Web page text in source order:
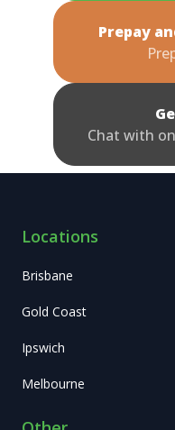
Prepay
Chat with
Locations
Brisbane
Gold Coast
Ipswich
Melbourne